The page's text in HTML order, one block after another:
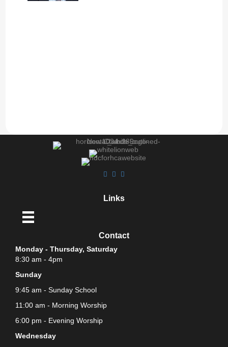
Links
Contact
Monday - Thursday, Saturday
8:30 am - 4pm
Sunday
9:45 am - Sunday School
11:00 am - Morning Worship
6:00 pm - Evening Worship
Wednesday